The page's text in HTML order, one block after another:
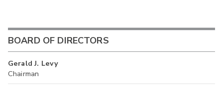
BOARD OF DIRECTORS
Gerald J. Levy
Chairman